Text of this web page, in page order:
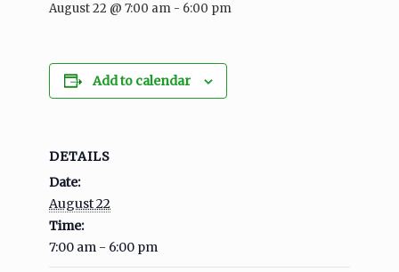
August 22 @ 7:00 am - 6:00 pm
Add to calendar
DETAILS
Date:
August 22
Time:
7:00 am - 6:00 pm